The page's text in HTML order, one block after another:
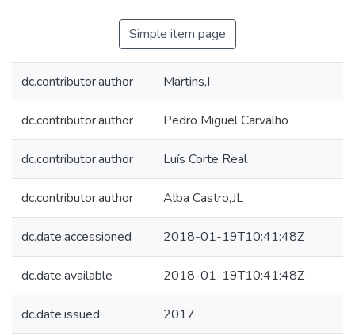
Simple item page
dc.contributor.author Martins,I
dc.contributor.author Pedro Miguel Carvalho
dc.contributor.author Luís Corte Real
dc.contributor.author Alba Castro,JL
dc.date.accessioned 2018-01-19T10:41:48Z
dc.date.available 2018-01-19T10:41:48Z
dc.date.issued 2017